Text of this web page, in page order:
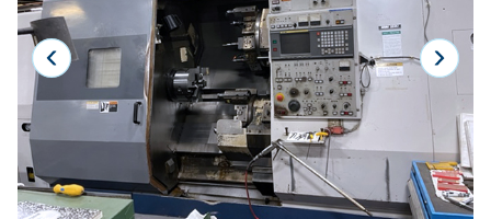
Laser
Press Brakes
Plasma Cutters
TOP BRANDS